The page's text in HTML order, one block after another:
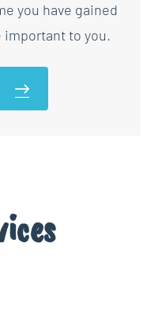
you have gained
to you.